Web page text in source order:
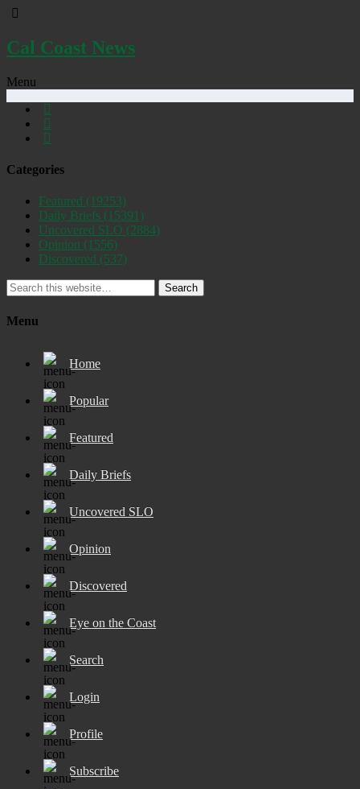
Cal Coast News
Menu
Categories
Featured (19253)
Daily Briefs (15391)
Uncovered SLO (2884)
Opinion (1556)
Discovered (537)
Search
Menu
Home
Popular
Featured
Daily Briefs
Uncovered SLO
Opinion
Discovered
Eye on the Coast
Search
Login
Profile
Subscribe